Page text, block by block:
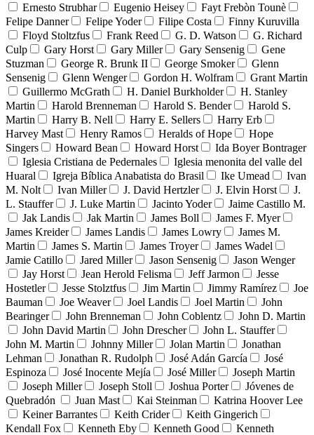
Ernesto Strubhar
Eugenio Heisey
Fayt Frebòn Tounè
Felipe Danner
Felipe Yoder Filipe Costa
Finny Kuruvilla
Floyd Stoltzfus
Frank Reed G. D. Watson
G. Richard
Culp
Gary Horst Gary Miller Gary Sensenig
Gene
Stuzman
George R. Brunk II George Smoker
Glenn
Sensenig
Glenn Wenger Gordon H. Wolfram
Grant Martin
Guillermo McGrath
H. Daniel Burkholder
H. Stanley
Martin
Harold Brenneman Harold S. Bender
Harold S.
Martin
Harry B. Nell Harry E. Sellers
Harry Erb
Harvey Mast
Henry Ramos Heralds of Hope
Hope
Singers
Howard Bean Howard Horst
Ida Boyer Bontrager
Iglesia Cristiana de Pedernales
Iglesia menonita del valle del
Huaral
Igreja Bíblica Anabatista do Brasil Ike Umead
Ivan
M. Nolt
Ivan Miller J. David Hertzler J. Elvin Horst
J.
L. Stauffer
J. Luke Martin Jacinto Yoder
Jaime Castillo M.
Jak Landis
Jak Martin James Boll
James F. Myer
James Kreider
James Landis James Lowry
James M.
Martin
James S. Martin James Troyer
James Wadel
Jamie Catillo
Jared Miller Jason Sensenig
Jason Wenger
Jay Horst
Jean Herold Felisma Jeff Jarmon
Jesse
Hostetler
Jesse Stolztfus Jim Martin Jimmy Ramírez
Joe
Bauman
Joe Weaver Joel Landis Joel Martin
John
Bearinger
John Brenneman John Coblentz
John D. Martin
John David Martin
John Drescher
John L. Stauffer
John M. Martin
Johnny Miller Jolan Martin
Jonathan
Lehman
Jonathan R. Rudolph José Adán García
José
Espinoza
José Inocente Mejía José Miller
Joseph Martin
Joseph Miller
Joseph Stoll Joshua Porter
Jóvenes de
Quebradón
Juan Mast Kai Steinman
Katrina Hoover Lee
Keiner Barrantes
Keith Crider
Keith Gingerich
Kendall Fox
Kenneth Eby Kenneth Good
Kenneth